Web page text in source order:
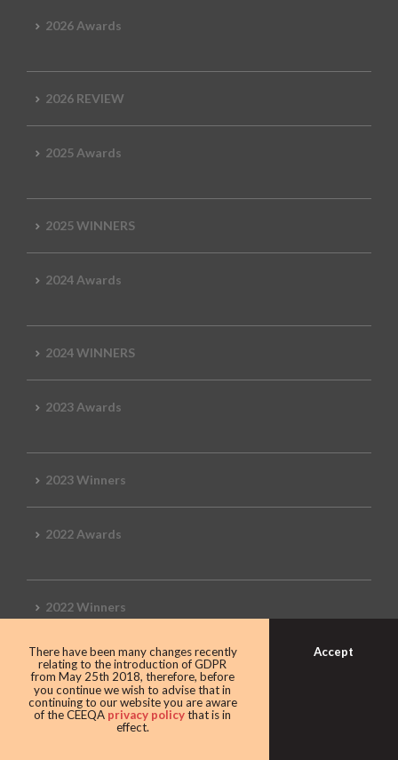
2026 Awards
2026 REVIEW
2025 Awards
2025 WINNERS
2024 Awards
2024 WINNERS
2023 Awards
2023 Winners
2022 Awards
2022 Winners
2019 Awards
2019 CEEQA Review
There have been many changes recently
relating to the introduction of GDPR
from May 25th 2018, therefore, before
you continue we wish to advise that in
continuing to our website you are aware
of the CEEQA privacy policythat is in
effect.
Accept